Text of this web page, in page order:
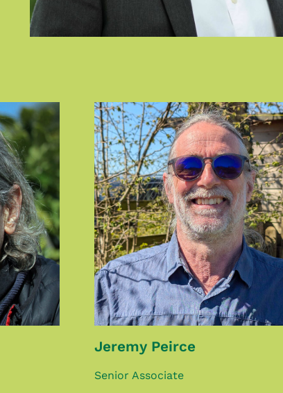
Jeremy Peirce
Senior Associate